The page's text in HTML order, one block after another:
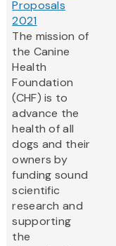
Proposals
2021
The mission of
the Canine
Health
Foundation
(CHF) is to
advance the
health of all
dogs and their
owners by
funding sound
scientific
research and
supporting
the